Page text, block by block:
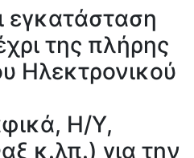
εγκατάσταση
της πλήρης
Ηλεκτρονικού
Η/Υ,
κ.λπ.) για την